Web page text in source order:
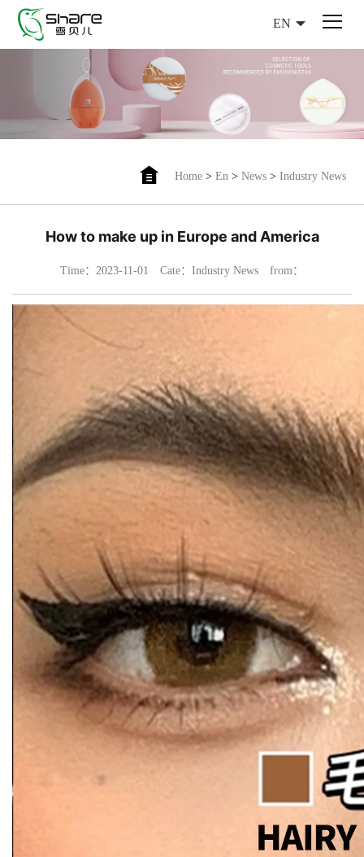
EN
Home> En> News> Industry News
How to make up in Europe and America
Time：2023-11-01 Cate：Industry News from：